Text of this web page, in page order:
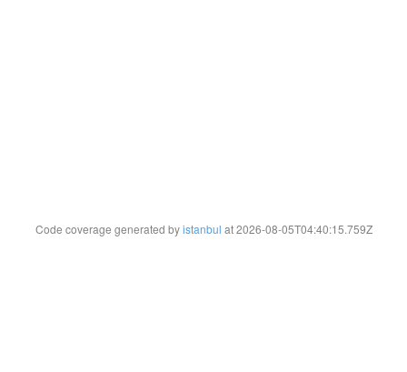
Code coverage generated byistanbul at 2026-08-05T04:40:15.759Z